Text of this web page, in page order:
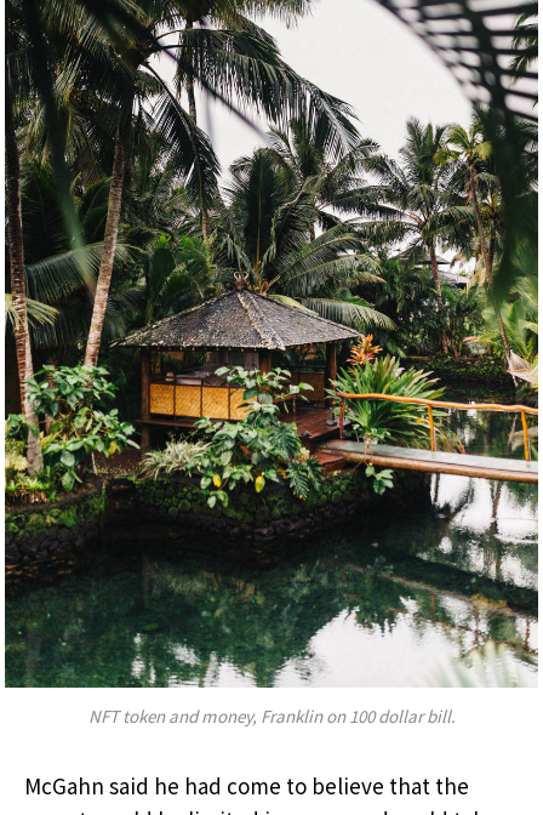
NFT token and money, Franklin on 100 dollar bill.
McGahn said he had come to believe that the